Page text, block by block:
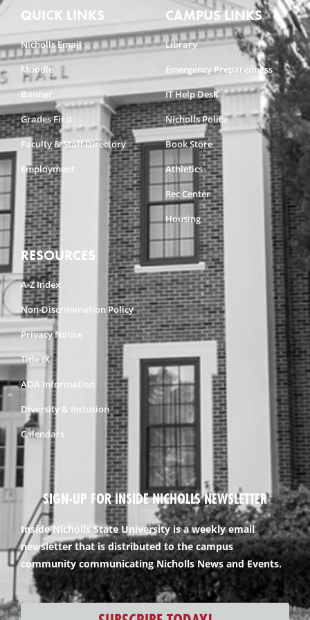
QUICK LINKS
Nicholls Email
Moodle
Banner
Grades First
Faculty & Staff Directory
Employment
CAMPUS LINKS
Library
Emergency Preparedness
IT Help Desk
Nicholls Police
Book Store
Athletics
Rec Center
Housing
RESOURCES
A-Z Index
Non-Discrimination Policy
Privacy Notice
Title IX
ADA Information
Diversity & Inclusion
Calendars
SIGN-UP FOR INSIDE NICHOLLS NEWSLETTER
Inside Nicholls State University is a weekly email
newsletter that is distributed to the campus
community communicating Nicholls News and Events.